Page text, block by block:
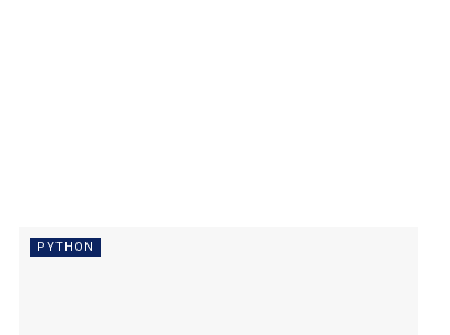
PYTHON